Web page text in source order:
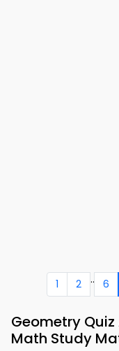
1 2 .. 6
Geometry
Math Study